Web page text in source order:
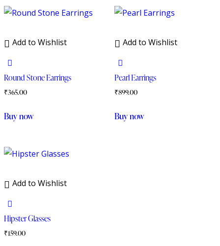
Add to Wishlist
Round Stone Earrings
₹365.00
Buy now
Add to Wishlist
Pearl Earrings
₹899.00
Buy now
Add to Wishlist
Hipster Glasses
₹159.00